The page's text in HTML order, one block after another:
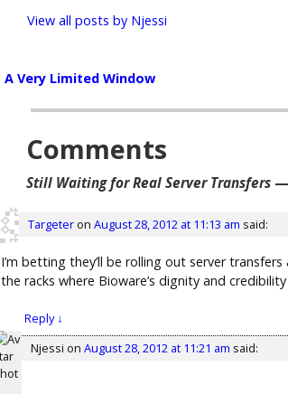
View all posts by Njessi
A Very Limited Window
Comments
Still Waiting for Real Server Transfers—
Targeteron August 28, 2012 at 11:13 am said:
I’m betting they’ll be rolling out server
the racks where Bioware’s dignity and
Reply↓
Njessi on August 28, 2012 at 11:21 am said: